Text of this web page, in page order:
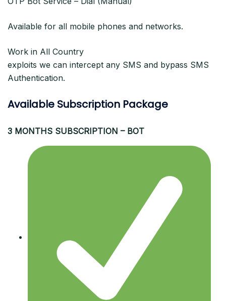
Available for all mobile phones and networks.
Work in All Country
exploits we can intercept any SMS and bypass SMS
Authentication.
Available Subscription Package
3 MONTHS SUBSCRIPTION – BOT